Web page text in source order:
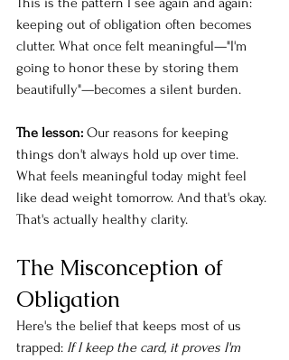
keeping out of obligation often becomes
clutter. What once felt meaningful—"I'm
going to honor these by storing them
beautifully"—becomes a silent burden.
The lesson: Our reasons for keeping
things don't always hold up over time.
What feels meaningful today might feel
like dead weight tomorrow. And that's okay.
That's actually healthy clarity.
The Misconception of
Obligation
Here's the belief that keeps most of us
trapped: If I keep the card, it proves I'm